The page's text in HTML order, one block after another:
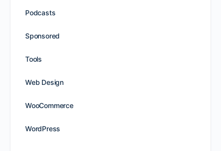
Podcasts
Sponsored
Tools
Web Design
WooCommerce
WordPress